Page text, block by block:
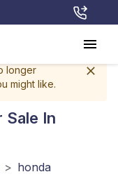
longer
might like.
Sale In
> honda